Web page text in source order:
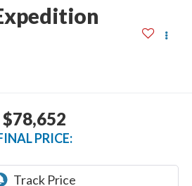
$78,652
PRICE: